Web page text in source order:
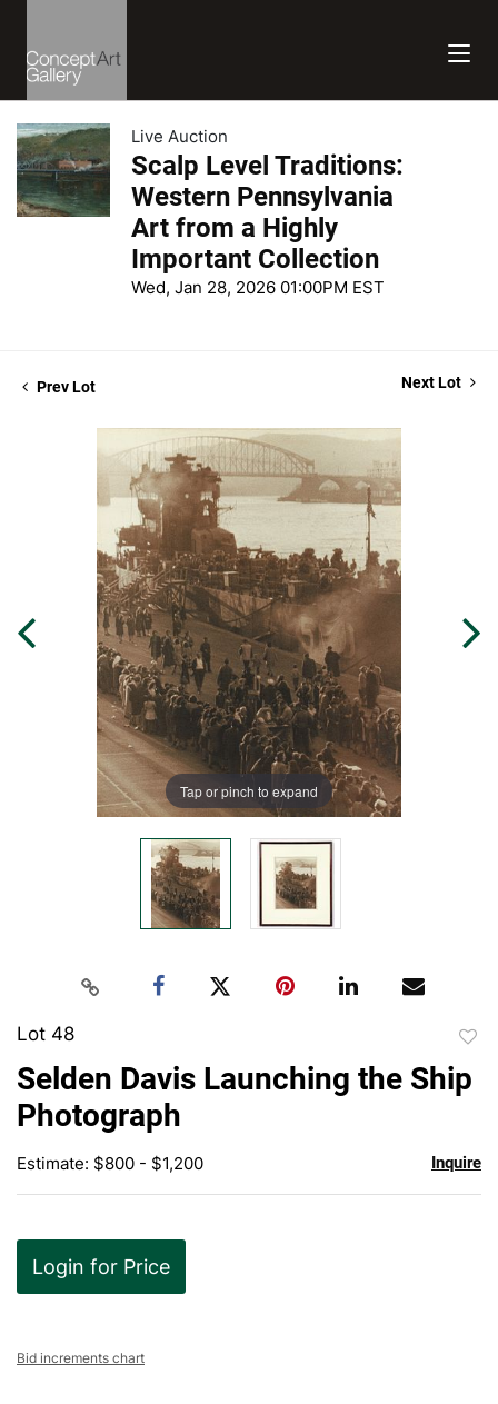
Live Auction
Scalp Level Traditions:
Western Pennsylvania
Art from a Highly
Important Collection
Wed, Jan 28, 2026 01:00PM EST
Prev Lot Next Lot
Tap or pinch to expand
Lot 48
Selden Davis Launching the Ship
Photograph
Estimate: $800 - $1,200 Inquire
Login for Price
Bid increments chart